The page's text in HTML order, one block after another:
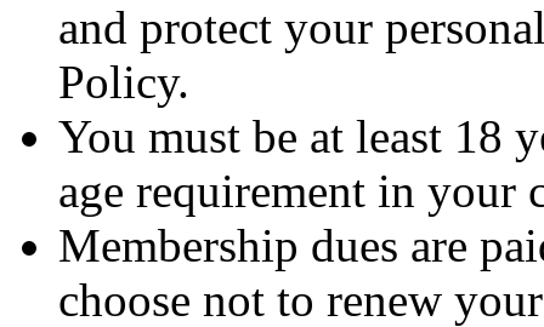
and protect your
Policy.
You must be at least 18
age requirement in your
Membership dues are
choose not to renew